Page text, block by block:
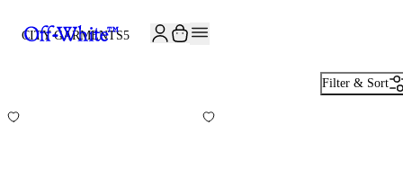
CITY GARMENTS5
Filter & Sort